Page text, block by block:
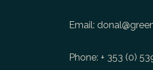
Email:
Phone: + 353 (0)